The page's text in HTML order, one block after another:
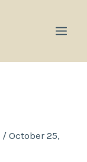
/ October 25,